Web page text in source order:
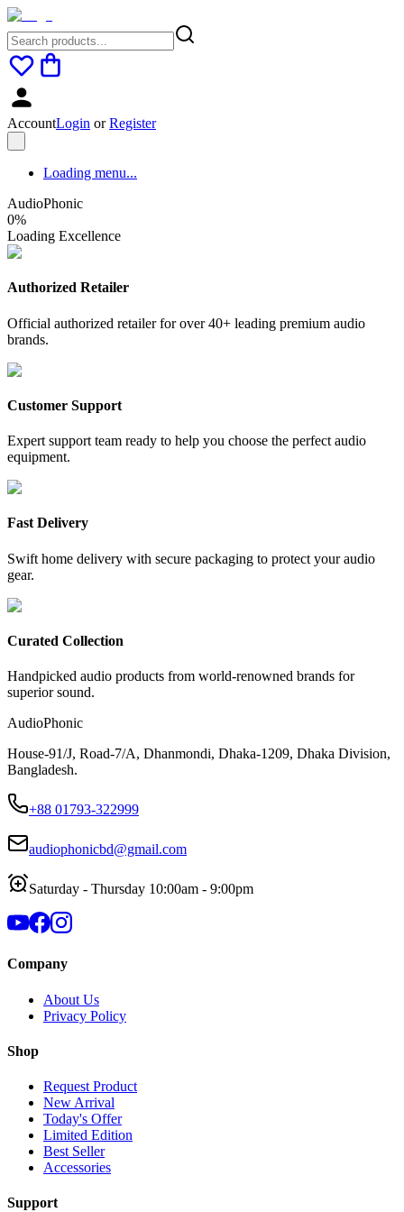
AccountLogin orRegister
Loading menu...
AudioPhonic
0%
Loading Excellence
Authorized Retailer
Official authorized retailer for over 40+ leading premium audio
brands.
Customer Support
Expert support team ready to help you choose the perfect audio
equipment.
Fast Delivery
Swift home delivery with secure packaging to protect your audio
gear.
Curated Collection
Handpicked audio products from world-renowned brands for
superior sound.
AudioPhonic
House-91/J, Road-7/A, Dhanmondi, Dhaka-1209, Dhaka Division,
Bangladesh.
+88 01793-322999
audiophonicbd@gmail.com
Saturday - Thursday 10:00am - 9:00pm
Company
About Us
Privacy Policy
Shop
Request Product
New Arrival
Today's Offer
Limited Edition
Best Seller
Accessories
Support